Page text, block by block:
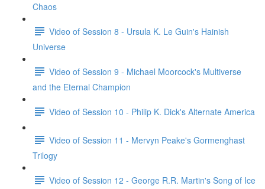
Chaos
Video of Session 8 - Ursula K. Le Guin's Hainish
Universe
Video of Session 9 - Michael Moorcock's Multiverse
and the Eternal Champion
Video of Session 10 - Philip K. Dick's Alternate America
Video of Session 11 - Mervyn Peake's Gormenghast
Trilogy
Video of Session 12 - George R.R. Martin's Song of Ice